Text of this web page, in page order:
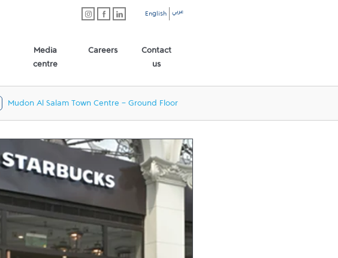
English عربي
Media
centre
Careers
Contact
us
Mudon Al Salam Town Centre - Ground Floor